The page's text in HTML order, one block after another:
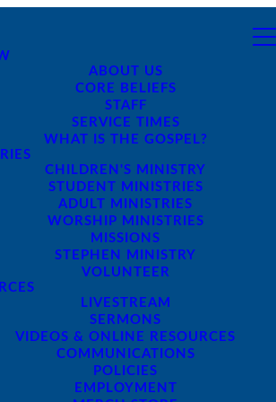
ABOUT US
CORE BELIEFS
STAFF
SERVICE TIMES
WHAT IS THE GOSPEL?
CHILDREN'S MINISTRY
STUDENT MINISTRIES
ADULT MINISTRIES
WORSHIP MINISTRIES
MISSIONS
STEPHEN MINISTRY
VOLUNTEER
LIVESTREAM
SERMONS
VIDEOS & ONLINE RESOURCES
COMMUNICATIONS
POLICIES
EMPLOYMENT